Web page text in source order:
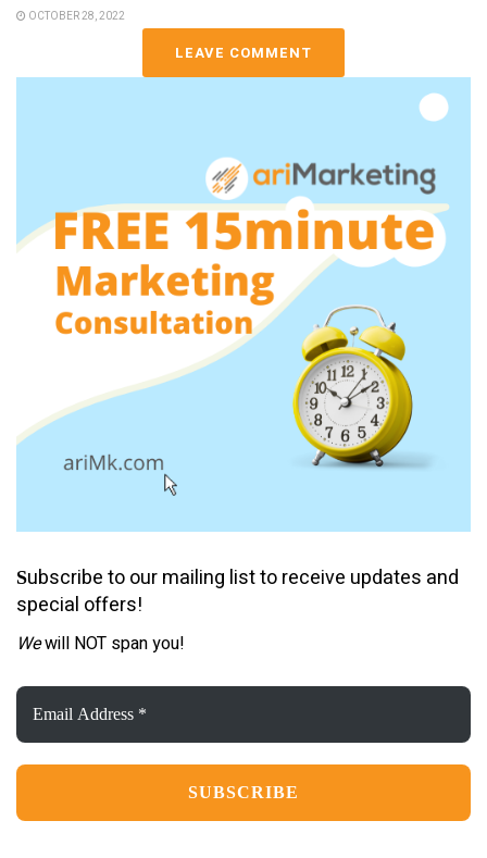
OCTOBER 28, 2022
LEAVE COMMENT
Subscribe to our mailing list to receive updates and
special offers!
Wewill NOT span you!
Email
Address
*